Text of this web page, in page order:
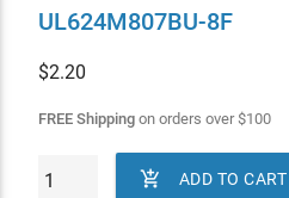
UL624M807BU-8F
$2.20
FREE Shippingon orders over$100
 ADD TO CART